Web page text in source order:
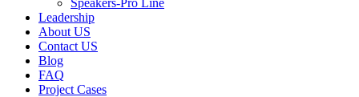
Speakers-Pro Line
Leadership
About US
Contact US
Blog
FAQ
Project Cases